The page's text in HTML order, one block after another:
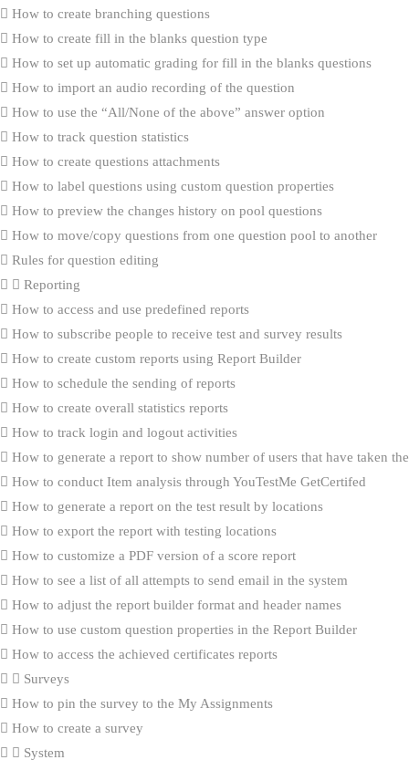
How to create branching questions
How to create fill in the blanks question type
How to set up automatic grading for fill in the blanks questions
How to import an audio recording of the question
How to use the “All/None of the above” answer option
How to track question statistics
How to create questions attachments
How to label questions using custom question properties
How to preview the changes history on pool questions
How to move/copy questions from one question pool to another
Rules for question editing
Reporting
How to access and use predefined reports
How to subscribe people to receive test and survey results
How to create custom reports using Report Builder
How to schedule the sending of reports
How to create overall statistics reports
How to track login and logout activities
How to generate a report to show number of users that have taken
How to conduct Item analysis through YouTestMe GetCertifed
How to generate a report on the test result by locations
How to export the report with testing locations
How to customize a PDF version of a score report
How to see a list of all attempts to send email in the system
How to adjust the report builder format and header names
How to use custom question properties in the Report Builder
How to access the achieved certificates reports
Surveys
How to pin the survey to the My Assignments
How to create a survey
System